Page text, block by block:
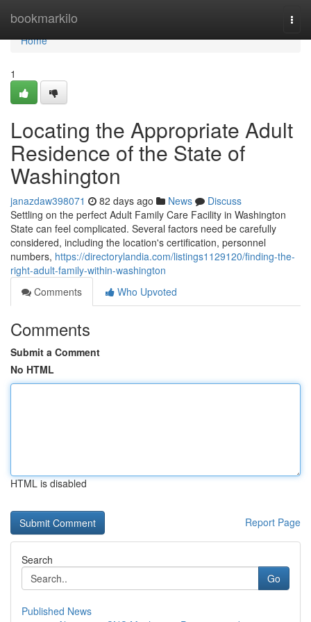
bookmarkilo
Home
Home
1
Locating the Appropriate Adult
Residence of the State of
Washington
janazdaw398071 82 days ago News
Discuss
Settling on the perfect Adult Family Care Facility in Washington
State can feel complicated. Several factors need be carefully
considered, including the location's certification, personnel
numbers, https://directorylandia.com/listings1129120/finding-the-
right-adult-family-within-washington
Comments
Who Upvoted
Comments
Submit a Comment
No HTML
HTML is disabled
Report Page
Search
Go
Published News